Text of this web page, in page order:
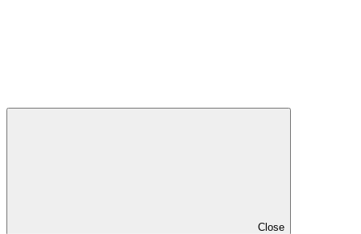
Close